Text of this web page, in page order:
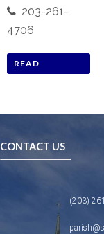
203-261-
4706
READ
CONTACT US
(203)